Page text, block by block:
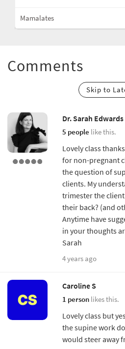
Mamalates
Comments
Skip to
Dr. Sarah
5 people like this.
Lovely class
for non-pregnant
the question of
clients. My
trimester the
their back? (and
Anytime have
in your thoughts
Sarah
4 years ago
Caroline S
1 person likes this.
Lovely class but
the supine work
would steer away